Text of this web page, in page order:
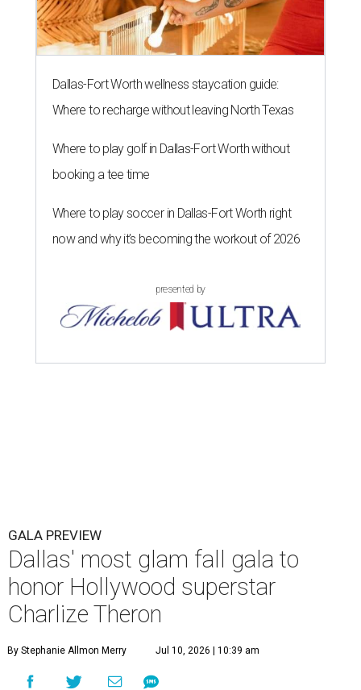
Dallas-Fort Worth wellness staycation guide:
Where to recharge without leaving North Texas
Where to play golf in Dallas-Fort Worth without
booking a tee time
Where to play soccer in Dallas-Fort Worth right
now and why it’s becoming the workout of 2026
presented by
GALA PREVIEW
Dallas' most glam fall gala to
honor Hollywood superstar
Charlize Theron
By Stephanie Allmon Merry Jul 10, 2026 | 10:39 am